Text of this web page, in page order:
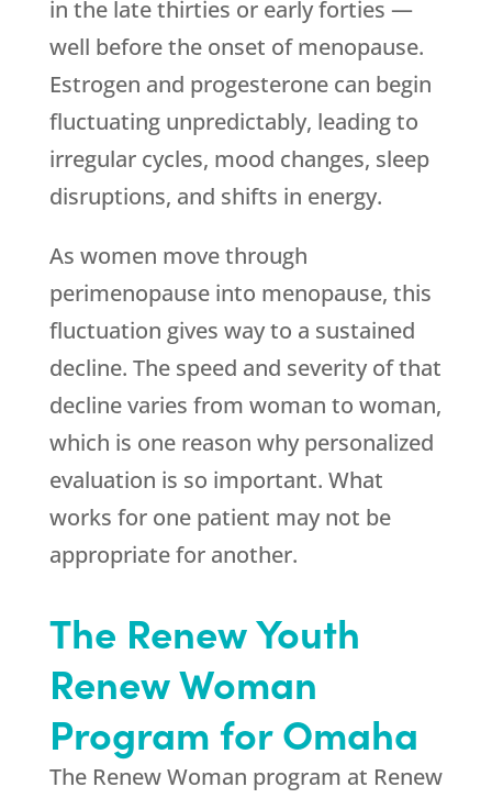
in the late thirties or early forties —
well before the onset of menopause.
Estrogen and progesterone can begin
fluctuating unpredictably, leading to
irregular cycles, mood changes, sleep
disruptions, and shifts in energy.
As women move through
perimenopause into menopause, this
fluctuation gives way to a sustained
decline. The speed and severity of that
decline varies from woman to woman,
which is one reason why personalized
evaluation is so important. What
works for one patient may not be
appropriate for another.
The Renew Youth
Renew Woman
Program for Omaha
The Renew Woman program at Renew